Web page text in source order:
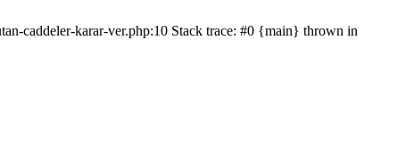
caddeler-karar-ver.php:10 Stack trace: #0 {main} thrown in